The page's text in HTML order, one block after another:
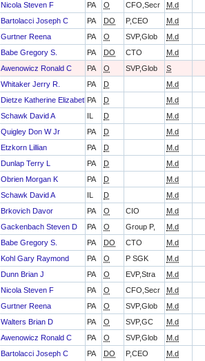
Nicola Steven F PA O CFO,Secr M.d
Bartolacci Joseph C PA DO P,CEO M.d
Gurtner Reena PA O SVP,Glob M.d
Babe Gregory S. PA DO CTO M.d
Awenowicz Ronald C PA O SVP,Glob S
Whitaker Jerry R. PA D M.d
Dietze Katherine ElizabethPA D M.d
Schawk David A IL D M.d
Quigley Don W Jr PA D M.d
Etzkorn Lillian PA D M.d
Dunlap Terry L PA D M.d
Obrien Morgan K PA D M.d
Schawk David A IL D M.d
Brkovich Davor PA O CIO M.d
Gackenbach Steven D PA O Group P, M.d
Babe Gregory S. PA DO CTO M.d
Kohl Gary Raymond PA O P SGK M.d
Dunn Brian J PA O EVP,Stra M.d
Nicola Steven F PA O CFO,Secr M.d
Gurtner Reena PA O SVP,Glob M.d
Walters Brian D PA O SVP,GC M.d
Awenowicz Ronald C PA O SVP,Glob M.d
Bartolacci Joseph C PA DO P,CEO M.d